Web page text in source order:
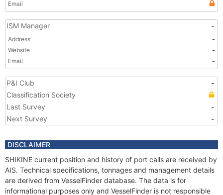
Email
ISM Manager -
Address
-
Website
-
Email
-
P&I Club
-
Classification Society
Last Survey
-
Next Survey
-
DISCLAIMER
SHIKINE current position and history of port calls are received by
AIS. Technical specifications, tonnages and management details
are derived from VesselFinder database. The data is for
informational purposes only and VesselFinder is not responsible